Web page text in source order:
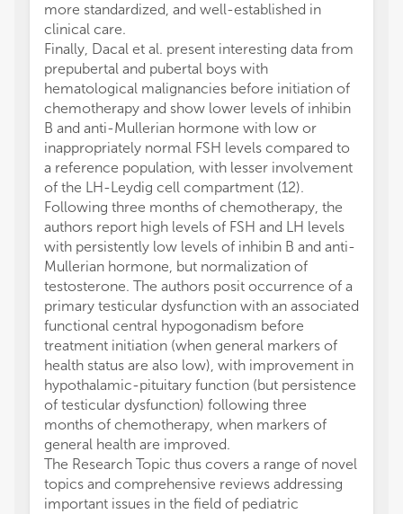
more standardized, and well-established in
clinical care.
Finally, Dacal et al. present interesting data from
prepubertal and pubertal boys with
hematological malignancies before initiation of
chemotherapy and show lower levels of inhibin
B and anti-Mullerian hormone with low or
inappropriately normal FSH levels compared to
a reference population, with lesser involvement
of the LH-Leydig cell compartment (12).
Following three months of chemotherapy, the
authors report high levels of FSH and LH levels
with persistently low levels of inhibin B and anti-
Mullerian hormone, but normalization of
testosterone. The authors posit occurrence of a
primary testicular dysfunction with an associated
functional central hypogonadism before
treatment initiation (when general markers of
health status are also low), with improvement in
hypothalamic-pituitary function (but persistence
of testicular dysfunction) following three
months of chemotherapy, when markers of
general health are improved.
The Research Topic thus covers a range of novel
topics and comprehensive reviews addressing
important issues in the field of pediatric